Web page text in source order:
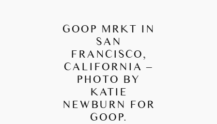
GOOP MRKT IN
SAN
FRANCISCO,
CALIFORNIA –
PHOTO BY
KATIE
NEWBURN FOR
GOOP.